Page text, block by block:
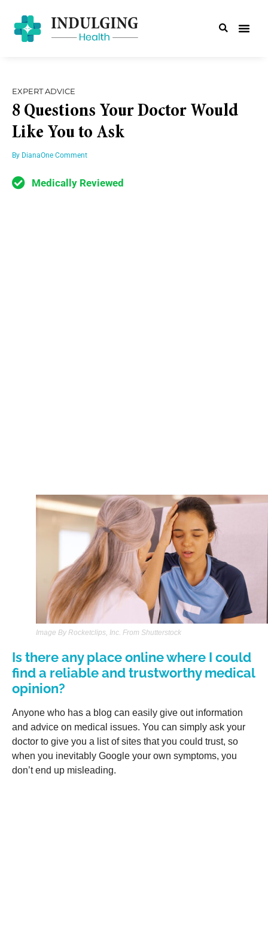
EXPERT ADVICE
8 Questions Your Doctor Would
Like You to Ask
By DianaOne Comment
Medically Reviewed
Image By Rocketclips, Inc. From Shutterstock
Is there any place online where I could
find a reliable and trustworthy medical
opinion?
Anyone who has a blog can easily give out information
and advice on medical issues. You can simply ask your
doctor to give you a list of sites that you could trust, so
when you inevitably Google your own symptoms, you
don’t end up misleading.